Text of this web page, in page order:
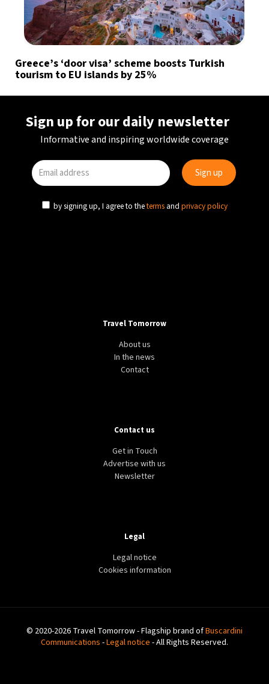
Greece’s ‘door visa’ scheme boosts Turkish
tourism to EU islands by 25%
Sign up for our daily newsletter
Informative and inspiring worldwide coverage
by signing up, I agree to theterms and privacy policy
Travel Tomorrow
About us
In the news
Contact
Contact us
Get in Touch
Advertise with us
Newsletter
Legal
Legal notice
Cookies information
© 2020-2026 Travel Tomorrow - Flagship brand ofBuscardini
Communications -Legal notice - All Rights Reserved.